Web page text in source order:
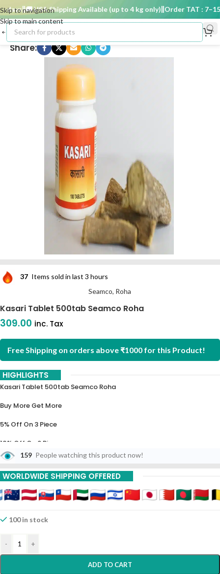
Skip to navigation
Skip to main content
🚚 USA Shipping Available (up to 4 kg only) Order TAT : 7–15
Share:
37 Items sold in last 3 hours
Seamco, Roha
Kasari Tablet 500tab Seamco Roha
309.00 inc. Tax
Free Shipping on orders above ₹1000 for this Product!
HIGHLIGHTS
Kasari Tablet 500tab Seamco Roha
Buy More Get More
5% Off On 3 Piece
10% Off On 6 Piece
20% Off On 9 Piece
159 People watching this product now!
WORLDWIDE SHIPPING OFFERED
100 in stock
- +
ADD TO CART